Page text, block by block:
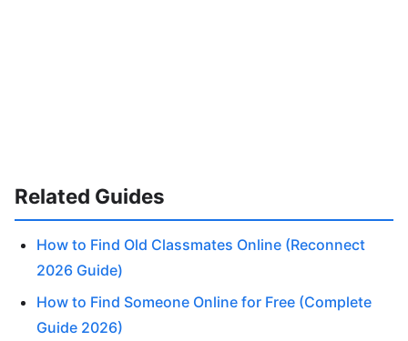
Related Guides
How to Find Old Classmates Online (Reconnect
2026 Guide)
How to Find Someone Online for Free (Complete
Guide 2026)